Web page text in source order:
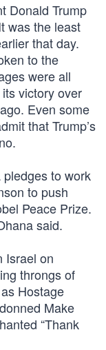
Donald Trump
was the least
that day.
to the
were all
victory over
Even some
that Trump’s
to work
to push
Peace Prize.
said.
Israel on
throngs of
Hostage
Make
“Thank